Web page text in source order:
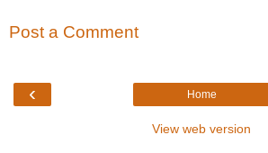
Post a Comment
‹ Home
View web version